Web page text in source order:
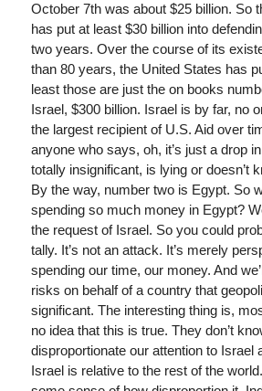
October 7th was about $25 billion. So
has put at least $30 billion into
two years. Over the course of its
than 80 years, the United States has
least those are just the on books
Israel, $300 billion. Israel is by far, no
the largest recipient of U.S. Aid over
anyone who says, oh, it’s just a drop
totally insignificant, is lying or doesn’t
By the way, number two is Egypt. So
spending so much money in Egypt?
the request of Israel. So you could
tally. It’s not an attack. It’s merely
spending our time, our money. And
risks on behalf of a country that
significant. The interesting thing is,
no idea that this is true. They don’t
disproportionate our attention to Israel
Israel is relative to the rest of the